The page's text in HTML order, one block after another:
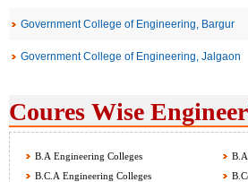
Government College of Engineering, Bargur
Government College of Engineering, Jalgaon
Coures Wise
B.A Engineering Colleges
B.C.A Engineering Colleges